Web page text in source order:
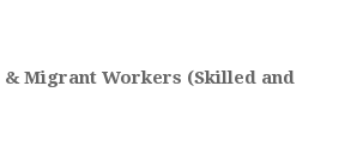
Migrant Workers (Skilled and